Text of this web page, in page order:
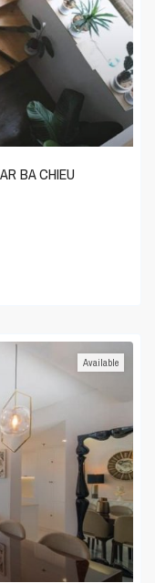
BA CHIEU
Available